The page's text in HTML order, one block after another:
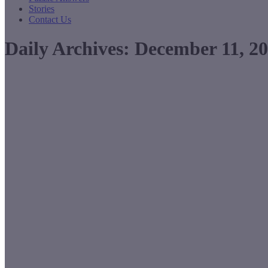
Stories
Contact Us
Daily Archives: December 11,